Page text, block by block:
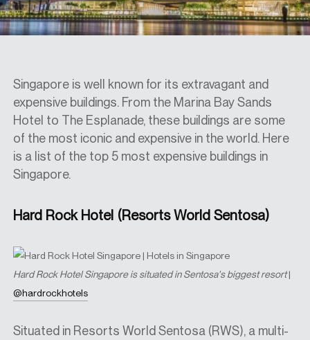
ABOUT
CONTACT
SHOP
Singapore is well known for its extravagant and
expensive buildings. From the Marina Bay Sands
Hotel to The Esplanade, these buildings are some
of the most iconic and expensive in the world. Here
is a list of the top 5 most expensive buildings in
Singapore.
Hard Rock Hotel (Resorts World Sentosa)
Hard Rock Hotel Singapore is situated in Sentosa's biggest resort|
@hardrockhotels
Situated in Resorts World Sentosa (RWS), a multi-